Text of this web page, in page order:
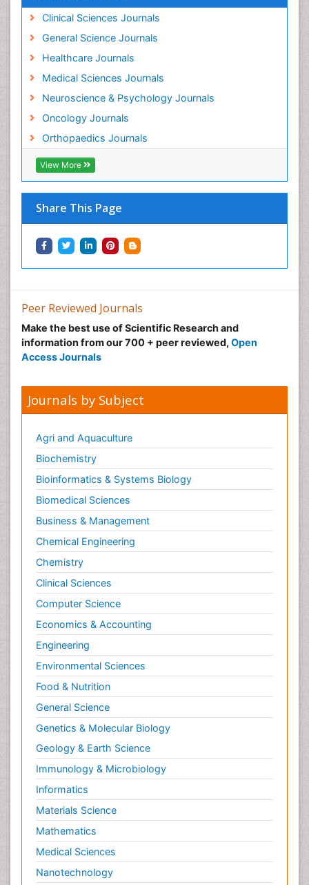
Clinical Sciences Journals
General Science Journals
Healthcare Journals
Medical Sciences Journals
Neuroscience & Psychology Journals
Oncology Journals
Orthopaedics Journals
View More
Share This Page
Peer Reviewed Journals
Make the best use of Scientific Research and
information from our 700 + peer reviewed, Open
Access Journals
Journals by Subject
Agri and Aquaculture
Biochemistry
Bioinformatics & Systems Biology
Biomedical Sciences
Business & Management
Chemical Engineering
Chemistry
Clinical Sciences
Computer Science
Economics & Accounting
Engineering
Environmental Sciences
Food & Nutrition
General Science
Genetics & Molecular Biology
Geology & Earth Science
Immunology & Microbiology
Informatics
Materials Science
Mathematics
Medical Sciences
Nanotechnology